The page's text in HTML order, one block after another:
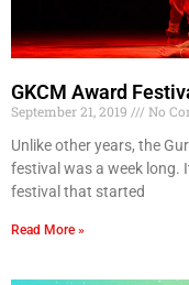
GKCM Award
September 21, 2019
No
Unlike other years, the
festival was a week long.
festival that started
Read More »